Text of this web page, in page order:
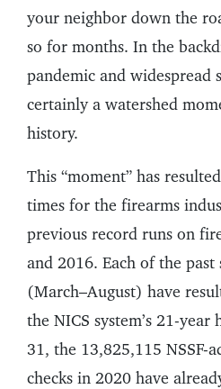
your neighbor down the
so for months. In the
pandemic and widespread
certainly a watershed
history.
This “moment” has
times for the firearms
previous record runs on
and 2016. Each of the
(March–August) have
the NICS system’s 21-
31, the 13,825,115 NSSF-
checks in 2020 have